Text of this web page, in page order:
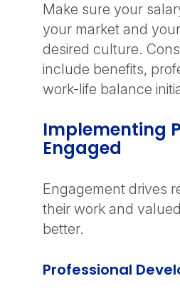
Make sure your
your market and
desired culture.
include benefits,
work-life balance
Implementing
Engaged
Engagement drives
their work and
better.
Professional